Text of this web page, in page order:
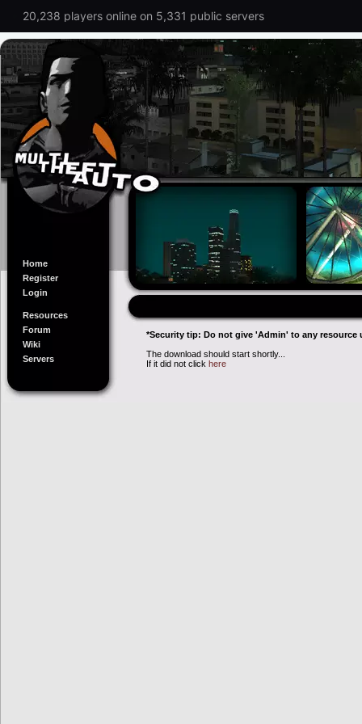
20,238 players online on 5,331 public servers
Home
Register
Login
Resources
Forum
Wiki
Servers
*Security tip: Do not give 'Admin' to any resource
The download should start shortly...
If it did not click here